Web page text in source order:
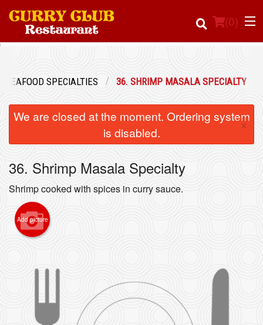
(0)
Registration
Cart (0)
SEAFOOD SPECIALTIES 36. SHRIMP MASALA SPECIALTY
We are closed at the moment. Ordering system
is disabled.
×
36. Shrimp Masala Specialty
Shrimp cooked with spices in curry sauce.
Add picture